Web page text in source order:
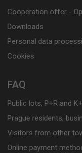
Cooperation offer -
Downloads
Personal data
Cookies
FAQ
Public lots, P+R and
Prague residents,
Visitors from other
Online payment